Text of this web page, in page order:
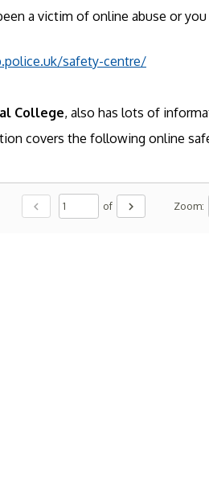
a victim of online abuse or
safety-centre/
College, also has lots of
covers the following online
chevron_left of chevron_right Zoom: